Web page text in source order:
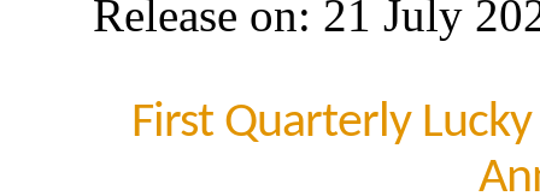
Release on: 21 July
First Quarterly